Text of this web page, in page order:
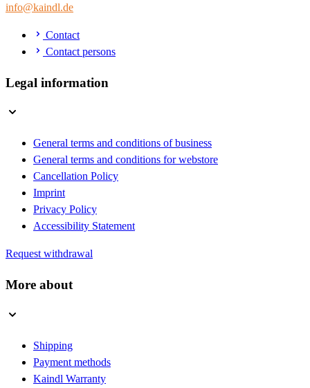
info@kaindl.de
Contact
Contact persons
Legal information
General terms and conditions of business
General terms and conditions for webstore
Cancellation Policy
Imprint
Privacy Policy
Accessibility Statement
Request withdrawal
More about
Shipping
Payment methods
Kaindl Warranty